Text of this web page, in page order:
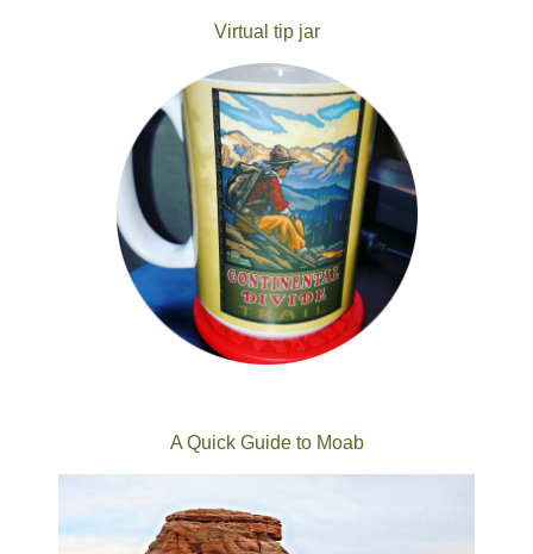
Virtual tip jar
A Quick Guide to Moab